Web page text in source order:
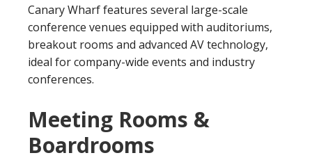
Canary Wharf features several large-scale
conference venues equipped with auditoriums,
breakout rooms and advanced AV technology,
ideal for company-wide events and industry
conferences.
Meeting Rooms &
Boardrooms